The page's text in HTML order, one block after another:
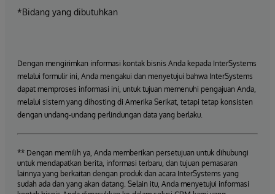
*Bidang yang dibutuhkan
Dengan mengirimkan informasi kontak bisnis Anda kepada InterSystems
melalui formulir ini, Anda mengakui dan menyetujui bahwa InterSystems
dapat memproses informasi ini, untuk tujuan memenuhi pengajuan Anda,
melalui sistem yang dihosting di Amerika Serikat, tetapi tetap konsisten
dengan undang-undang perlindungan data yang berlaku.
** Dengan memilih ya, Anda memberikan persetujuan untuk dihubungi
untuk mendapatkan berita, informasi terbaru, dan tujuan pemasaran
lainnya yang berkaitan dengan produk dan acara InterSystems yang
sudah ada dan yang akan datang. Selain itu, Anda menyetujui informasi